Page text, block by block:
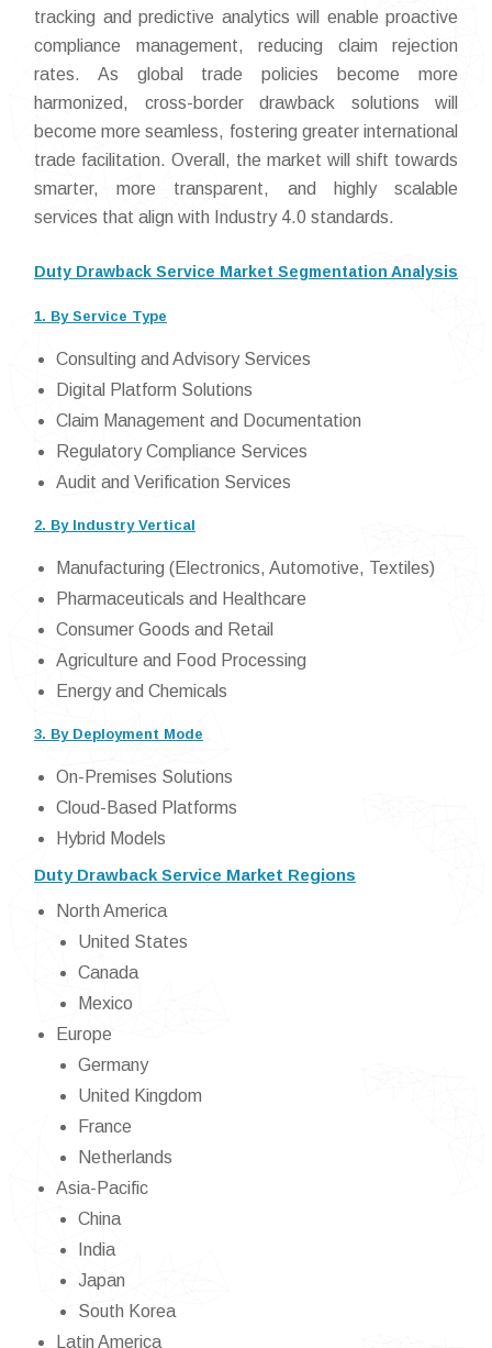
tracking and predictive analytics will enable proactive
compliance management, reducing claim rejection
rates. As global trade policies become more
harmonized, cross-border drawback solutions will
become more seamless, fostering greater international
trade facilitation. Overall, the market will shift towards
smarter, more transparent, and highly scalable
services that align with Industry 4.0 standards.
Duty Drawback Service Market Segmentation Analysis
1. By Service Type
Consulting and Advisory Services
Digital Platform Solutions
Claim Management and Documentation
Regulatory Compliance Services
Audit and Verification Services
2. By Industry Vertical
Manufacturing (Electronics, Automotive, Textiles)
Pharmaceuticals and Healthcare
Consumer Goods and Retail
Agriculture and Food Processing
Energy and Chemicals
3. By Deployment Mode
On-Premises Solutions
Cloud-Based Platforms
Hybrid Models
Duty Drawback Service Market Regions
North America
United States
Canada
Mexico
Europe
Germany
United Kingdom
France
Netherlands
Asia-Pacific
China
India
Japan
South Korea
Latin America